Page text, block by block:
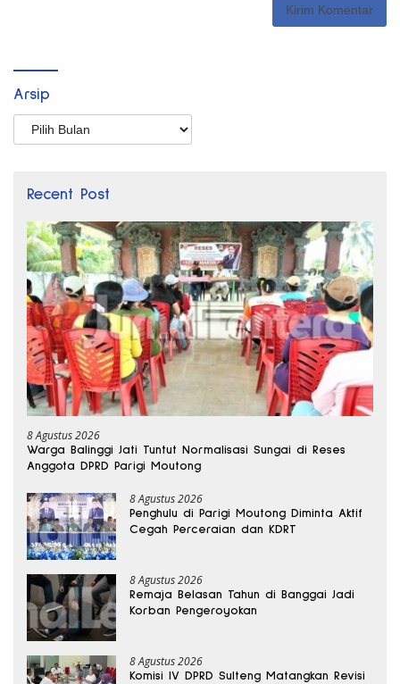
Arsip
Arsip
Recent Post
8 Agustus 2026
Warga Balinggi Jati Tuntut Normalisasi Sungai di Reses
Anggota DPRD Parigi Moutong
8 Agustus 2026
Penghulu di Parigi Moutong Diminta Aktif
Cegah Perceraian dan KDRT
8 Agustus 2026
Remaja Belasan Tahun di Banggai Jadi
Korban Pengeroyokan
8 Agustus 2026
Komisi IV DPRD Sulteng Matangkan Revisi